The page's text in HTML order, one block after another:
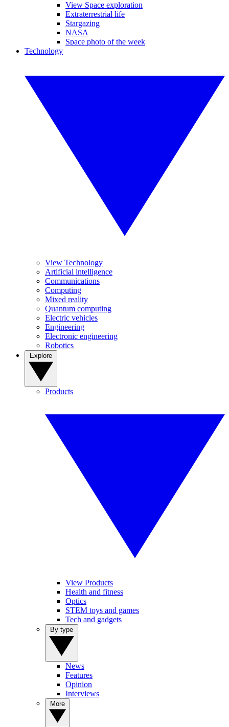
View Space exploration
Extraterrestrial life
Stargazing
NASA
Space photo of the week
Technology
View Technology
Artificial intelligence
Communications
Computing
Mixed reality
Quantum computing
Electric vehicles
Engineering
Electronic engineering
Robotics
Products
View Products
Health and fitness
Optics
STEM toys and games
Tech and gadgets
News
Features
Opinion
Interviews